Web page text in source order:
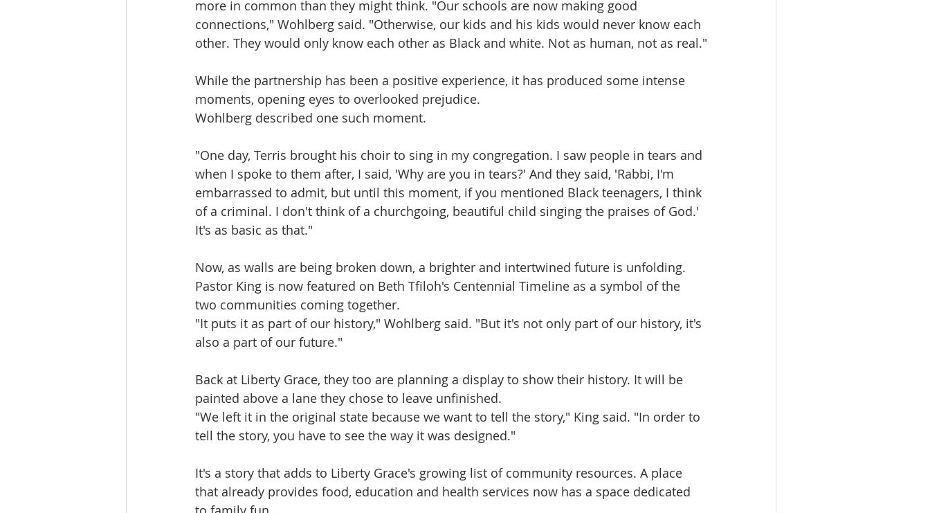
more in common than they might think. "Our schools are now making good
connections," Wohlberg said. "Otherwise, our kids and his kids would never know each
other. They would only know each other as Black and white. Not as human, not as real."
While the partnership has been a positive experience, it has produced some intense
moments, opening eyes to overlooked prejudice.
Wohlberg described one such moment.
"One day, Terris brought his choir to sing in my congregation. I saw people in tears and
when I spoke to them after, I said, 'Why are you in tears?' And they said, 'Rabbi, I'm
embarrassed to admit, but until this moment, if you mentioned Black teenagers, I think
of a criminal. I don't think of a churchgoing, beautiful child singing the praises of God.'
It's as basic as that."
Now, as walls are being broken down, a brighter and intertwined future is unfolding.
Pastor King is now featured on Beth Tfiloh's Centennial Timeline as a symbol of the
two communities coming together.
"It puts it as part of our history," Wohlberg said. "But it's not only part of our history, it's
also a part of our future."
Back at Liberty Grace, they too are planning a display to show their history. It will be
painted above a lane they chose to leave unfinished.
"We left it in the original state because we want to tell the story," King said. "In order to
tell the story, you have to see the way it was designed."
It's a story that adds to Liberty Grace's growing list of community resources. A place
that already provides food, education and health services now has a space dedicated